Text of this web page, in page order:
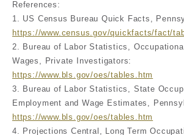
References:
1. US Census Bureau Quick Facts,
https://www.census.gov/quickfacts/fact/
2. Bureau of Labor Statistics,
Wages, Private Investigators:
https://www.bls.gov/oes/tables.htm
3. Bureau of Labor Statistics, State
Employment and Wage Estimates,
https://www.bls.gov/oes/tables.htm
4. Projections Central, Long Term